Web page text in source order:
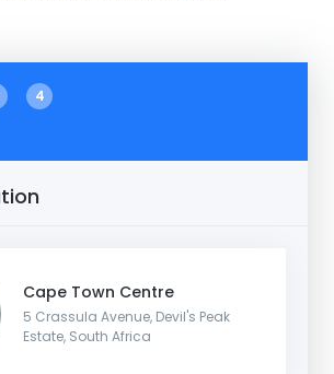
4
Cape Town Centre
5 Crassula Avenue, Devil's Peak
Estate, South Africa